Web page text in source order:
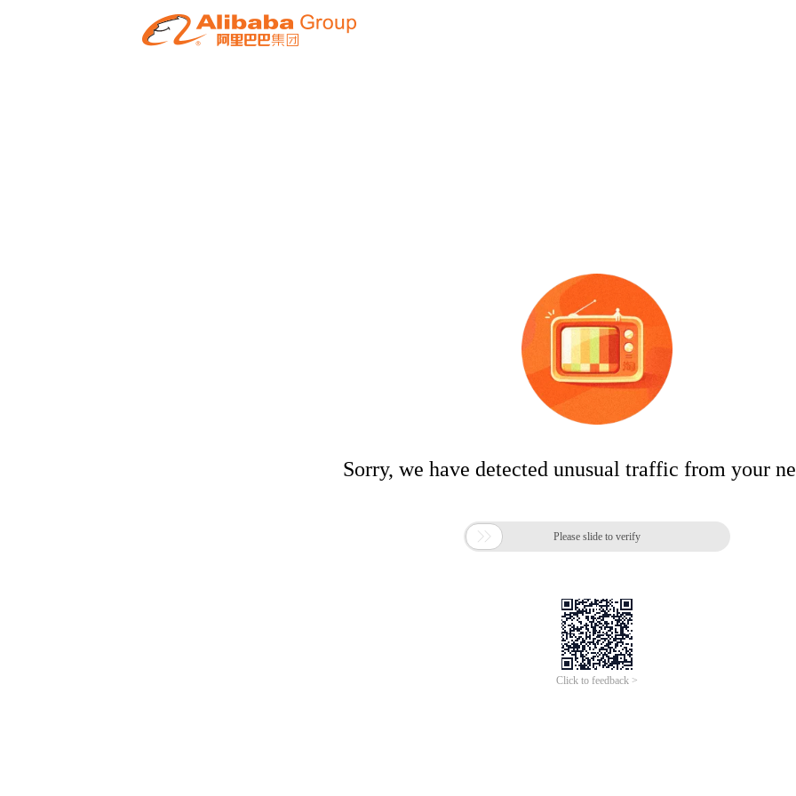
Sorry, we have detected unusual traffic from your
 Please slide to verify
Click to feedback >